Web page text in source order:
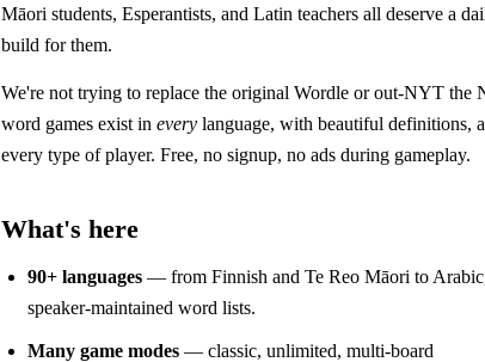
Māori students, Esperantists, and Latin teachers all deserve a
build for them.
We're not trying to replace the original Wordle or out-NYT the
word games exist in every language, with beautiful definitions,
every type of player. Free, no signup, no ads during gameplay.
What's here
90+ languages — from Finnish and Te Reo Māori to
speaker-maintained word lists.
Many game modes — classic, unlimited, multi-board